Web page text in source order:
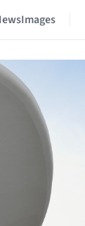
Images